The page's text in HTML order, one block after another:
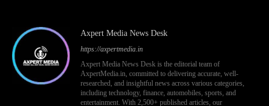
Axpert Media News Desk
https://axpertmedia.in
Axpert Media News Desk is the editorial team of
AxpertMedia.in, committed to delivering accurate, well-
researched, and insightful news across various categories,
including technology, finance, automobiles, sports, and
entertainment. With 2,500+ published articles, our